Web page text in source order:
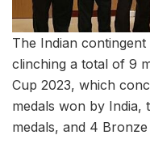
The Indian
clinching a total of 9
Cup 2023, which
medals won by India,
medals, and 4 Bronze